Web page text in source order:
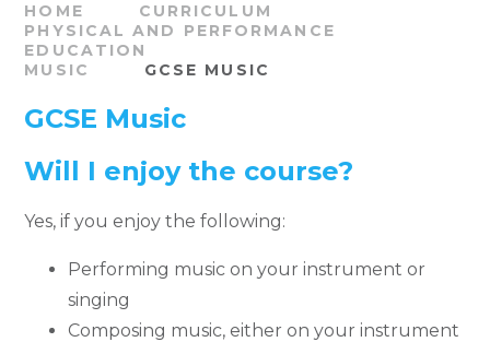
HOME
CURRICULUM
PHYSICAL AND PERFORMANCE
EDUCATION
MUSIC
GCSE MUSIC
GCSE Music
Will I enjoy the course?
Yes, if you enjoy the following:
Performing music on your instrument or
singing
Composing music, either on your instrument